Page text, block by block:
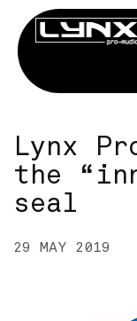
Lynx
the
seal
29 MAY 2019